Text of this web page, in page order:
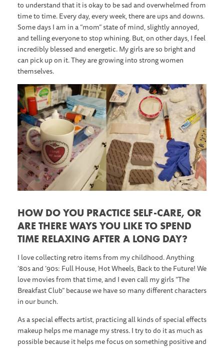
to understand that it is okay to be sad and overwhelmed from
time to time. Every day, every week, there are ups and downs.
Some days I am in a “mom” state of mind, slightly annoyed,
and telling everyone to stop whining. But, on other days, I feel
incredibly blessed and energetic. My girls are so bright and
can pick up on it. They are growing into strong women
themselves.
HOW DO YOU PRACTICE SELF-CARE, OR
ARE THERE WAYS YOU LIKE TO SPEND
TIME RELAXING AFTER A LONG DAY?
I love collecting retro items from my childhood. Anything
’80s and ’90s: Full House, Hot Wheels, Back to the Future! We
love movies from that time, and I even call my girls “The
Breakfast Club” because we have so many different characters
in our bunch.
As a special effects artist, practicing all kinds of special effects
makeup helps me manage my stress. I try to do it as much as
possible because it helps me focus on something positive and